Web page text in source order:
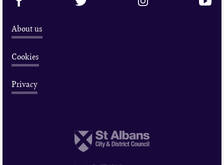
About us
Cookies
Privacy